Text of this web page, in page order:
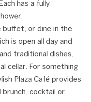
has a fully
buffet, or dine in the
is open all day and
traditional dishes,
cellar. For something
Plaza Café provides
cocktail or